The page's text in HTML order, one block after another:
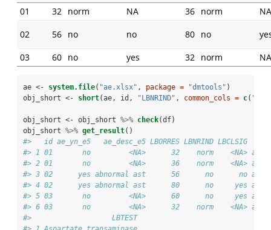
01
32 norm NA 36 norm
NA
02
56 no no 80 no
03
60 no yes 32 norm NA
ae <- system.file( "ae.xlsx" , package = "dmtools" )
obj_short <-
short(ae, id, "LBNRIND" , common_cols = c(
obj_short <- obj_short %>% check(df)
obj_short %>% get_result()
#>   id ae_yn_e5   ae_desc_e5 LBORRES LBNRIND LBCLSIG
#> 1 01       no         <NA>      32    norm    <NA>
#> 2 01       no         <NA>      36    norm    <NA>
#> 3 02      yes abnormal ast      56      no      no
#> 4 02      yes abnormal ast      80      no     yes
#> 5 03       no         <NA>      60      no     yes
#> 6 03       no         <NA>      32    norm    <NA>
#>                   LBTEST